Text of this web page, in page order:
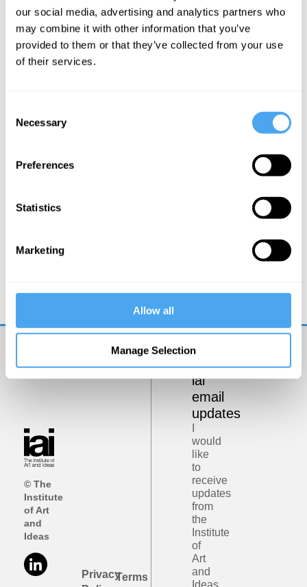
our social media, advertising and analytics partners who
may combine it with other information that you’ve
provided to them or that they’ve collected from your use
of their services.
Selection
Necessary
Preferences
Statistics
Marketing
Allow all
Manage Selection
you
Godfrey Barker
© The
Institute
of Art
and
Ideas
PrivacyTerms
Get
iai
email
updates
would
like
to
receive
updates
from
the
Institute
of
Art
and